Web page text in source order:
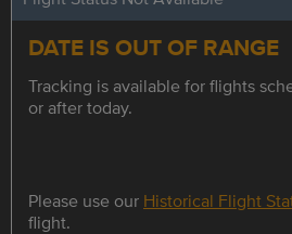
DATE IS OUT OF RANGE
Tracking is available for flights
or after today.
Please use our Historical Flight
flight.